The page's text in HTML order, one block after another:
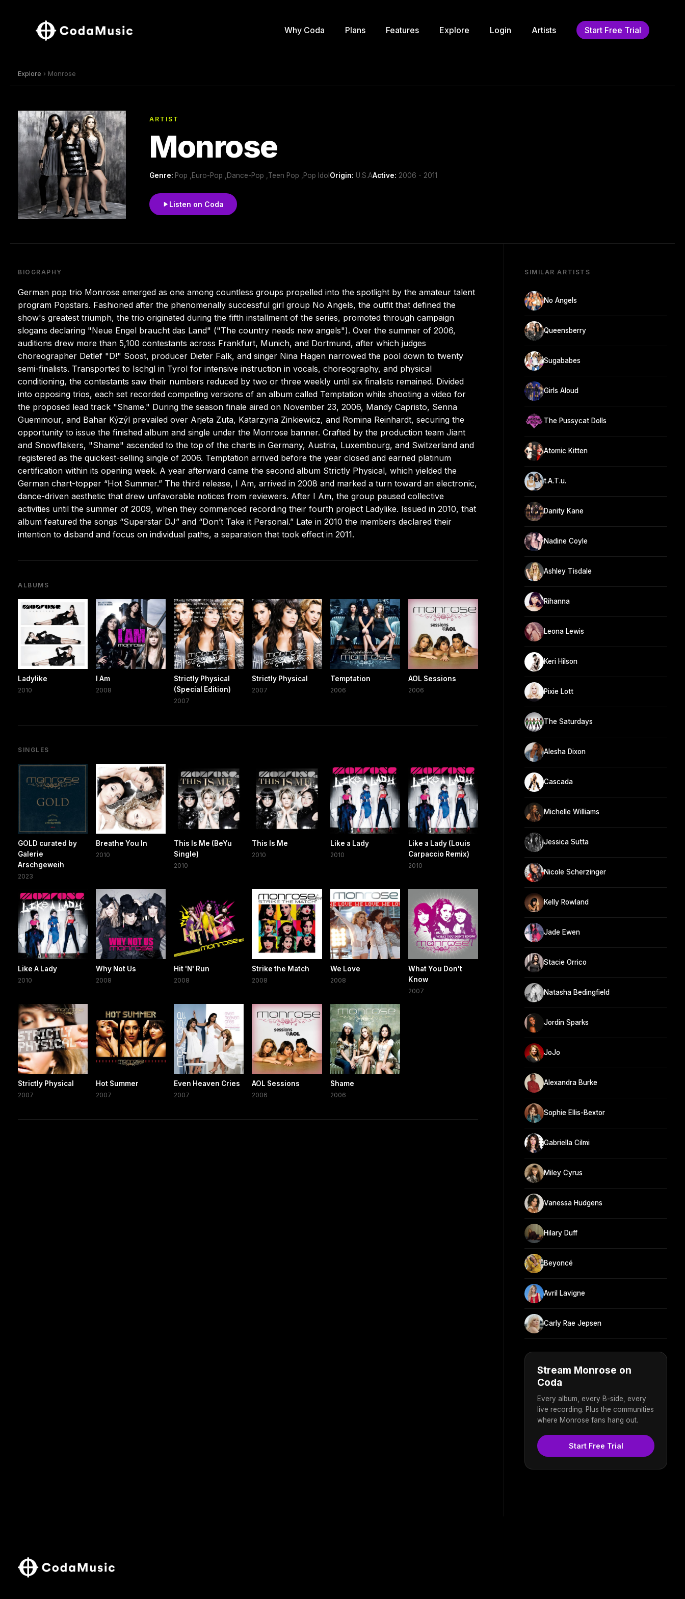
Why Coda Plans Features Explore Login Artists Start Free Trial
Explore › Monrose
ARTIST
Monrose
Genre: Pop ,Euro-Pop ,Dance-Pop ,Teen Pop ,Pop Idol Origin: U.S.AActive: 2006 - 2011
Listen on Coda
BIOGRAPHY
German pop trio Monrose emerged as one among countless groups propelled into the spotlight by the amateur talent
program Popstars. Fashioned after the phenomenally successful girl group No Angels, the outfit that defined the
show's greatest triumph, the trio originated during the fifth installment of the series, promoted through campaign
slogans declaring "Neue Engel braucht das Land" ("The country needs new angels"). Over the summer of 2006,
auditions drew more than 5,100 contestants across Frankfurt, Munich, and Dortmund, after which judges
choreographer Detlef "D!" Soost, producer Dieter Falk, and singer Nina Hagen narrowed the pool down to twenty
semi-finalists. Transported to Ischgl in Tyrol for intensive instruction in vocals, choreography, and physical
conditioning, the contestants saw their numbers reduced by two or three weekly until six finalists remained. Divided
into opposing trios, each set recorded competing versions of an album called Temptation while shooting a video for
the proposed lead track "Shame." During the season finale aired on November 23, 2006, Mandy Capristo, Senna
Guemmour, and Bahar Kýzýl prevailed over Arjeta Zuta, Katarzyna Zinkiewicz, and Romina Reinhardt, securing the
opportunity to issue the finished album and single under the Monrose banner. Crafted by the production team Jiant
and Snowflakers, "Shame" ascended to the top of the charts in Germany, Austria, Luxembourg, and Switzerland and
registered as the quickest-selling single of 2006. Temptation arrived before the year closed and earned platinum
certification within its opening week. A year afterward came the second album Strictly Physical, which yielded the
German chart-topper “Hot Summer.” The third release, I Am, arrived in 2008 and marked a turn toward an electronic,
dance-driven aesthetic that drew unfavorable notices from reviewers. After I Am, the group paused collective
activities until the summer of 2009, when they commenced recording their fourth project Ladylike. Issued in 2010, that
album featured the songs “Superstar DJ” and “Don’t Take it Personal.” Late in 2010 the members declared their
intention to disband and focus on individual paths, a separation that took effect in 2011.
ALBUMS
Ladylike
2010
I Am
2008
Strictly Physical
(Special Edition)
2007
Strictly Physical
2007
Temptation
2006
AOL Sessions
2006
SINGLES
GOLD curated by
Galerie
Arschgeweih
2023
Breathe You In
2010
This Is Me (BeYu
Single)
2010
This Is Me
2010
Like a Lady
2010
Like a Lady (Louis
Carpaccio Remix)
2010
Like A Lady
2010
Why Not Us
2008
Hit 'N' Run
2008
Strike the Match
2008
We Love
2008
What You Don't
Know
2007
Strictly Physical
2007
Hot Summer
2007
Even Heaven Cries
2007
AOL Sessions
2006
Shame
2006
SIMILAR ARTISTS
No Angels
Queensberry
Sugababes
Girls Aloud
The Pussycat Dolls
Atomic Kitten
t.A.T.u.
Danity Kane
Nadine Coyle
Ashley Tisdale
Rihanna
Leona Lewis
Keri Hilson
Pixie Lott
The Saturdays
Alesha Dixon
Cascada
Michelle Williams
Jessica Sutta
Nicole Scherzinger
Kelly Rowland
Jade Ewen
Stacie Orrico
Natasha Bedingfield
Jordin Sparks
JoJo
Alexandra Burke
Sophie Ellis-Bextor
Gabriella Cilmi
Miley Cyrus
Vanessa Hudgens
Hilary Duff
Beyoncé
Avril Lavigne
Carly Rae Jepsen
Stream Monrose on
Coda
Every album, every B-side, every
live recording. Plus the communities
where Monrose fans hang out.
Start Free Trial